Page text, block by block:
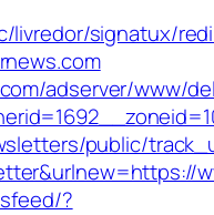
livredor/signatux/
adserver/www/
public/
?